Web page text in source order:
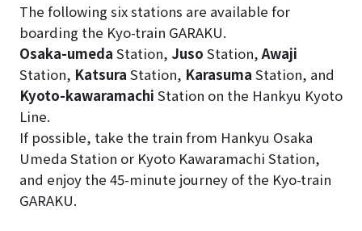
The following six stations are available for
boarding the Kyo-train GARAKU.
Osaka-umeda Station, Juso Station, Awaji
Station, Katsura Station, Karasuma Station, and
Kyoto-kawaramachi Station on the Hankyu Kyoto
Line.
If possible, take the train from Hankyu Osaka
Umeda Station or Kyoto Kawaramachi Station,
and enjoy the 45-minute journey of the Kyo-train
GARAKU.